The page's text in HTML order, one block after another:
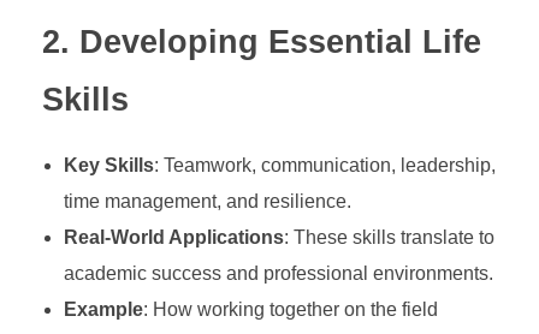
o
r
t
s
E
2. Developing Essential Life
Skills
Key Skills: Teamwork, communication, leadership,
time management, and resilience.
Real-World Applications: These skills translate to
academic success and professional environments.
Example: How working together on the field